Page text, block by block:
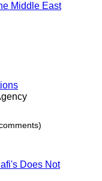
Middle East
Does Not